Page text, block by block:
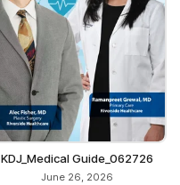
KDJ_Medical Guide_062726
June 26, 2026